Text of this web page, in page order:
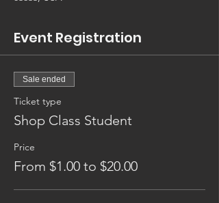
Event Registration
Sale ended
Ticket type
Shop Class Student
Price
From $1.00 to $20.00